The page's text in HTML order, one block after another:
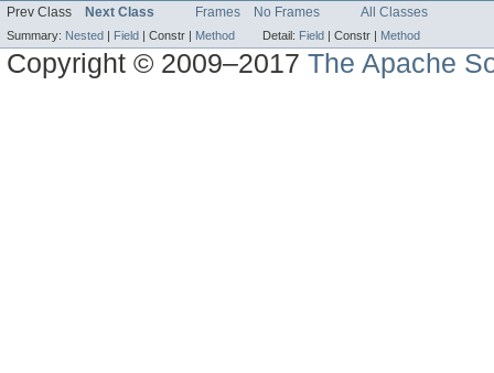
Prev Class Next Class Frames No Frames All Classes
Summary: Nested | Field | Constr | Method Detail: Field | Constr | Method
Copyright © 2009–2017The Apache